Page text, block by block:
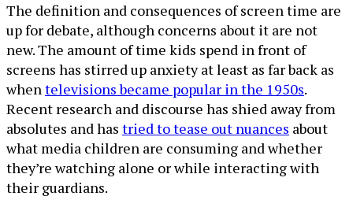
The definition and consequences of screen time are
up for debate, although concerns about it are not
new. The amount of time kids spend in front of
screens has stirred up anxiety at least as far back as
whentelevisions became popular in the 1950s.
Recent research and discourse has shied away from
absolutes and has tried to tease out nuances about
what media children are consuming and whether
they’re watching alone or while interacting with
their guardians.